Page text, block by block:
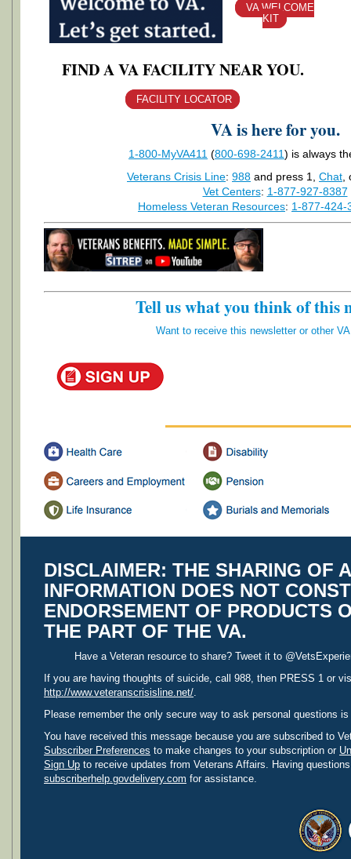
VA WELCOME
KIT
FIND A VA FACILITY NEAR YOU.
FACILITY LOCATOR
VA is here for you.
1-800-MyVA411 (800-698-2411) is always
Veterans Crisis Line: 988 and press 1, Chat
Vet Centers: 1-877-927-8387
Homeless Veteran Resources: 1-877-424-
Tell us what you think of this
Want to receive this newsletter or other
DISCLAIMER: THE SHARING OF
INFORMATION DOES NOT
ENDORSEMENT OF PRODUCTS
THE PART OF THE VA.
Have a Veteran resource to share? Tweet it to
If you are having thoughts of suicide, call 988, then PRESS 1 or
http://www.veteranscrisisline.net/
Please remember the only secure way to ask personal questions
You have received this message because you are subscribed to
Subscriber Preferences to make changes to your subscription or
Sign Up to receive updates from Veterans Affairs. Having
subscriberhelp.govdelivery.com for assistance.